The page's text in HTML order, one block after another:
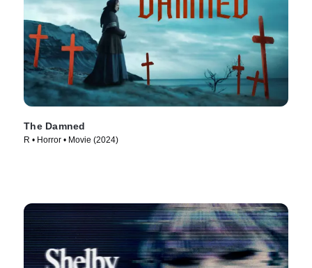
The Damned
R • Horror • Movie (2024)